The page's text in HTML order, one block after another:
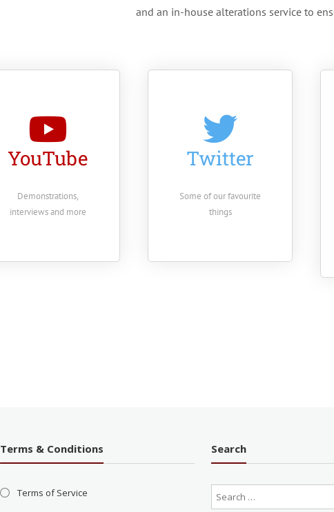
and an in-house alterations service to
YouTube
Demonstrations,
interviews and more
Twitter
Some of our favourite
things
Terms & Conditions
Terms of Service
Search